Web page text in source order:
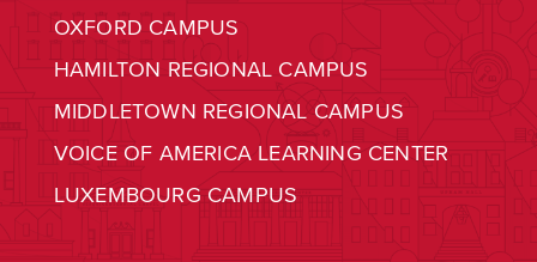
OXFORD CAMPUS
HAMILTON REGIONAL CAMPUS
MIDDLETOWN REGIONAL CAMPUS
VOICE OF AMERICA LEARNING CENTER
LUXEMBOURG CAMPUS